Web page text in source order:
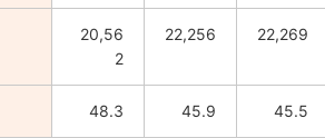
20,56
2
22,256 22,269
48.3 45.9 45.5